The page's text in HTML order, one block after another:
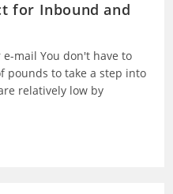
for Inbound and
e-mail You don't have to
pounds to take a step into
relatively low by